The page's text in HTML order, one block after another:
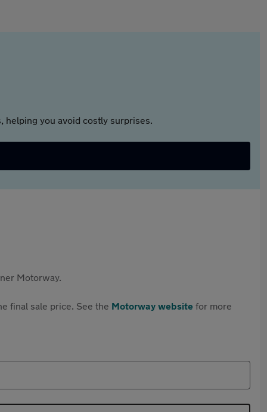
helping you avoid costly surprises.
Motorway.
final sale price. See the Motorway website for more